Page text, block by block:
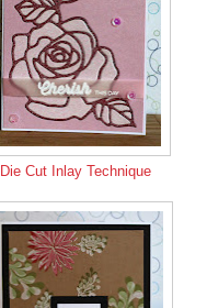
Die Cut Inlay Technique